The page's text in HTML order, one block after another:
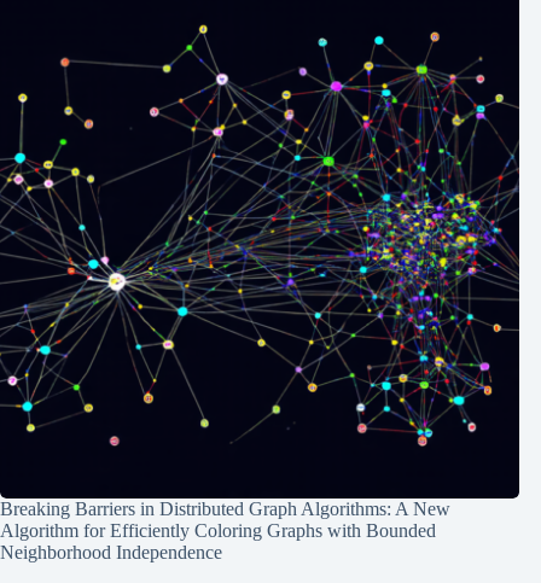
Breaking Barriers in Distributed Graph Algorithms: A New
Algorithm for Efficiently Coloring Graphs with Bounded
Neighborhood Independence